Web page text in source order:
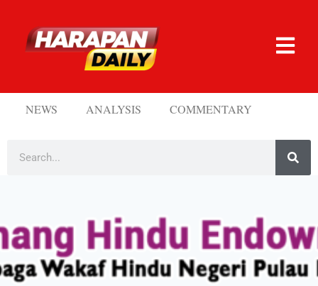
NEWS ANALYSIS COMMENTARY